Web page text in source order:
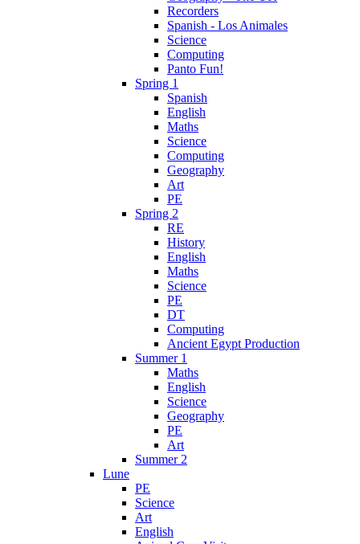
Recorders
Spanish - Los Animales
Science
Computing
Panto Fun!
Spring 1
Spanish
English
Maths
Science
Computing
Geography
Art
PE
Spring 2
RE
History
English
Maths
Science
PE
DT
Computing
Ancient Egypt Production
Summer 1
Maths
English
Science
Geography
PE
Art
Summer 2
Lune
PE
Science
Art
English